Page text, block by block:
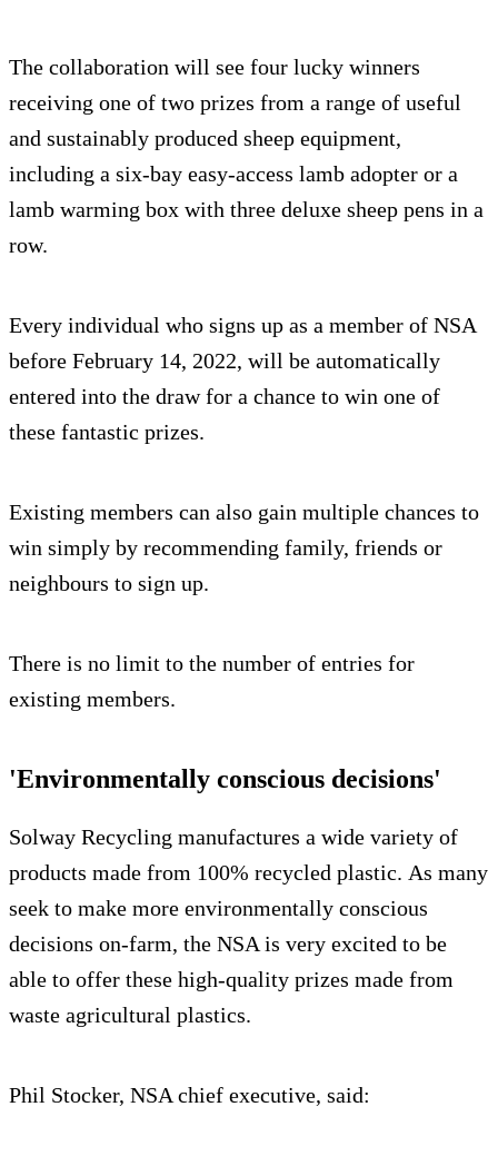
The collaboration will see four lucky winners
receiving one of two prizes from a range of useful
and sustainably produced sheep equipment,
including a six-bay easy-access lamb adopter or a
lamb warming box with three deluxe sheep pens in a
row.
Every individual who signs up as a member of NSA
before February 14, 2022, will be automatically
entered into the draw for a chance to win one of
these fantastic prizes.
Existing members can also gain multiple chances to
win simply by recommending family, friends or
neighbours to sign up.
There is no limit to the number of entries for
existing members.
'Environmentally conscious decisions'
Solway Recycling manufactures a wide variety of
products made from 100% recycled plastic. As many
seek to make more environmentally conscious
decisions on-farm, the NSA is very excited to be
able to offer these high-quality prizes made from
waste agricultural plastics.
Phil Stocker, NSA chief executive, said: